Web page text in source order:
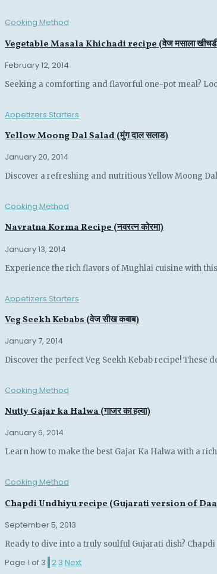
Cooking Method
Vegetable Masala Khichadi recipe (वेज मसाला
February 12, 2014
Seeking a comforting and flavorful one-pot meal?
Appetizers Starters
Yellow Moong Dal Salad (मुंग दाल सलाड)
January 20, 2014
Discover a refreshing and nutritious Yellow Moong
Cooking Method
Navratna Korma Recipe (नवरत्न कोरमा)
January 13, 2014
Experience the rich flavors of Mughlai cuisine with
Appetizers Starters
Veg Seekh Kebabs (वेज सीख कबाब)
January 7, 2014
Discover the perfect Veg Seekh Kebab recipe!
Cooking Method
Nutty Gajar ka Halwa (गाजर का हल्वा)
January 6, 2014
Learn how to make the best Gajar Ka Halwa with a
Cooking Method
Chapdi Undhiyu recipe (Gujarati version of
September 5, 2013
Ready to dive into a truly soulful Gujarati dish?
Page 1 of 3 1 2 3 Next